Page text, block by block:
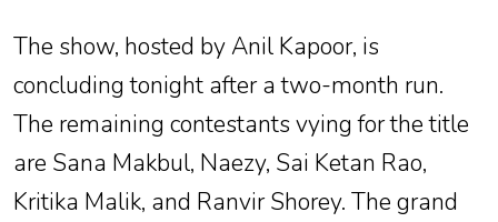
The show, hosted by Anil Kapoor, is
concluding tonight after a two-month run.
The remaining contestants vying for the title
are Sana Makbul, Naezy, Sai Ketan Rao,
Kritika Malik, and Ranvir Shorey. The grand